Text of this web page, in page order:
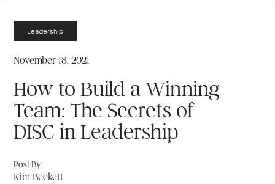
Leadership
November 18, 2021
How to Build a Winning
Team: The Secrets of
DISC in Leadership
Post By:
Kim Beckett